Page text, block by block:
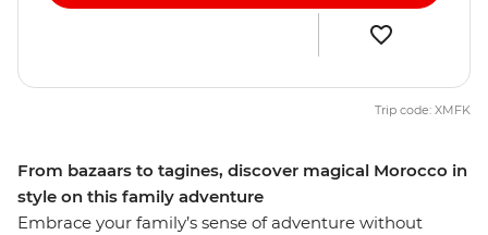
From bazaars to tagines, discover magical Morocco in
style on this family adventure
Embrace your family’s sense of adventure without
Trip code: XMFK